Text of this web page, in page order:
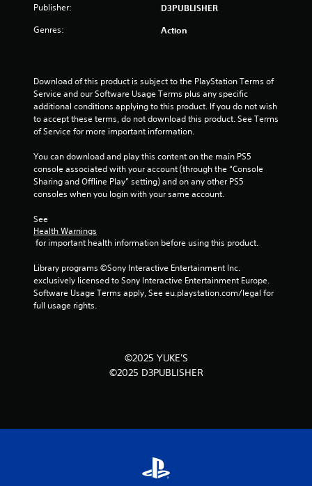
a
r
f
m
4
n
Publisher: D3PUBLISHER
Genres: Action
Download of this product is subject to the PlayStation Terms of
Service and our Software Usage Terms plus any specific
additional conditions applying to this product. If you do not wish
to accept these terms, do not download this product. See Terms
of Service for more important information.
You can download and play this content on the main PS5
console associated with your account (through the “Console
Sharing and Offline Play” setting) and on any other PS5
consoles when you login with your same account.
See
Health Warnings
for important health information before using this product.
Library programs ©Sony Interactive Entertainment Inc.
exclusively licensed to Sony Interactive Entertainment Europe.
Software Usage Terms apply, See eu.playstation.com/legal for
full usage rights.
©2025 YUKE'S
©2025 D3PUBLISHER